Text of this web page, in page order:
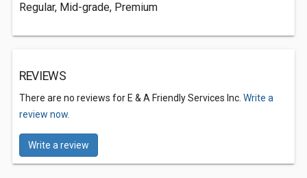
Regular, Mid-grade, Premium
REVIEWS
There are no reviews for E & A Friendly Services Inc. Write a
review now.
Write a review